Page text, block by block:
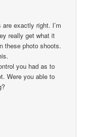
exactly right. I’m
really get what it
these photo shoots.
you had as to
Were you able to